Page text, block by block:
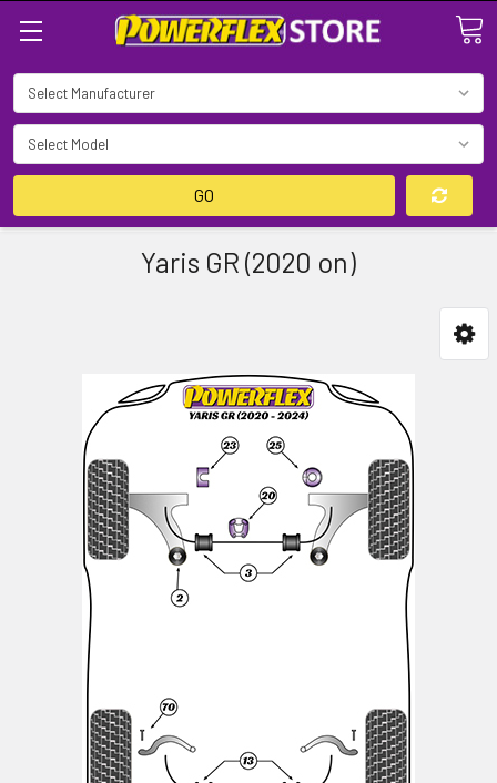
GO
Yaris GR (2020 on)